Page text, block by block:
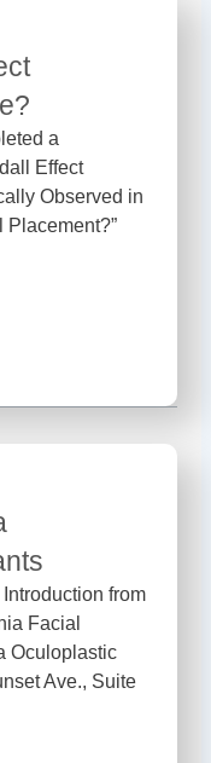
a
Effect
Observed in
Placement?”
from
Facial
Oculoplastic
Ave., Suite